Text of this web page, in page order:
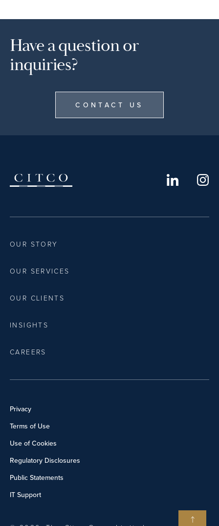
Have a question or
inquiries?
CONTACT US
OUR STORY
OUR SERVICES
OUR CLIENTS
INSIGHTS
CAREERS
Privacy
Terms of Use
Use of Cookies
Regulatory Disclosures
Public Statements
IT Support